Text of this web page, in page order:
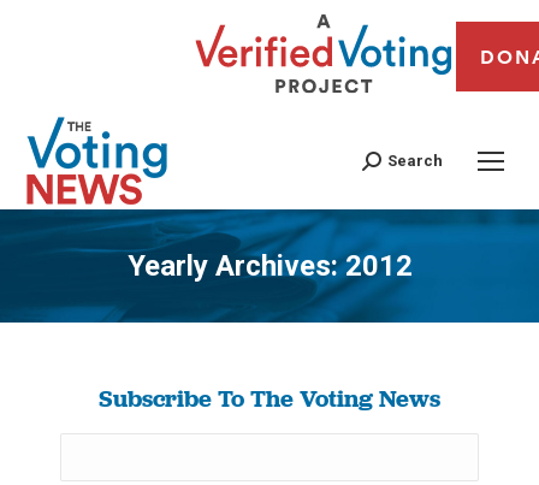
Search
Yearly Archives:2012
You are here:
Subscribe To The Voting News